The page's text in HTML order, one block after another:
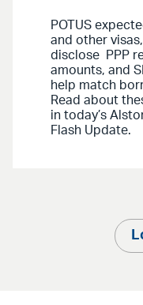
POTUS
and other
disclose PPP
amounts, and
help match
Read about
in today’s
Flash Update.